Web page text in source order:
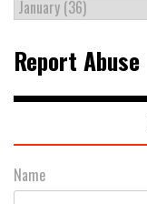
Report Abuse
Name